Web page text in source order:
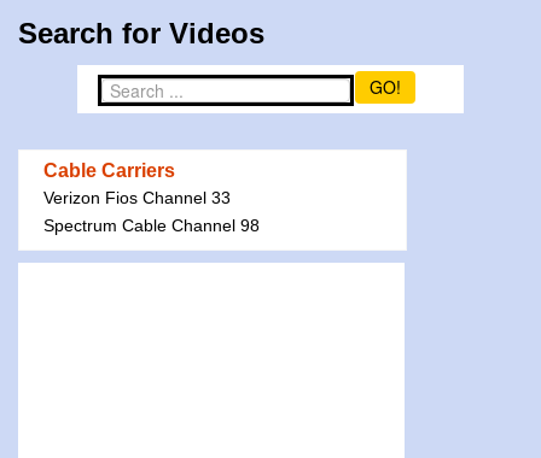
Search for Videos
GO!
Cable Carriers
Verizon Fios Channel 33
Spectrum Cable Channel 98